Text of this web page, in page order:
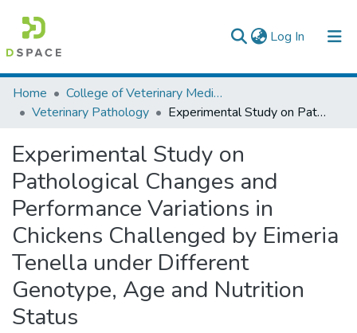
Log In (current)
Colleges, Institutes & Collections
Browse AAU-ETD
Statistics
Home
College of Veterinary Medicine and Agriculture
Veterinary Pathology
Experimental Study on Pathological Changes and Performance Variations in Chickens Challenged by Eimeria Tenella under Different Genotype, Age and Nutrition Status
Experimental Study on
Pathological Changes and
Performance Variations in
Chickens Challenged by Eimeria
Tenella under Different
Genotype, Age and Nutrition
Status